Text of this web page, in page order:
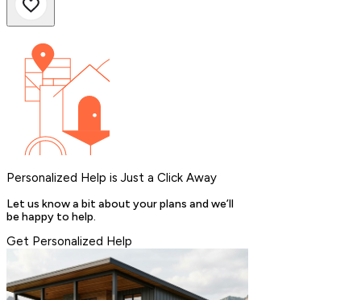
Personalized Help is Just a Click Away
Let us know a bit about your plans and we’ll
be happy to help.
Get Personalized Help